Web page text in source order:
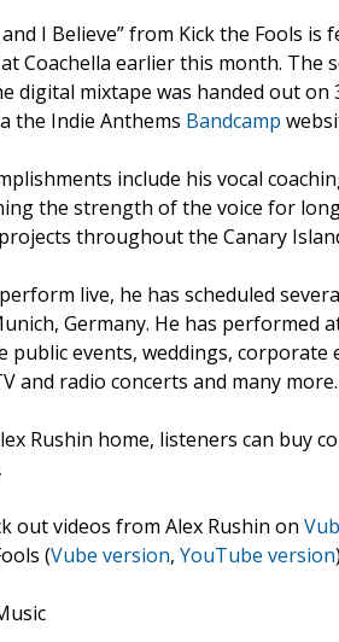
and I Believe” from Kick the Fools
Coachella earlier this month.
digital mixtape was handed out
the Indie Anthems Bandcamp
include his vocal
the strength of the voice for
throughout the Canary
live, he has scheduled
Germany. He has performed
public events, weddings,
and radio concerts and many more.
Rushin home, listeners can buy
out videos from Alex Rushin on
(Vube version, YouTube version